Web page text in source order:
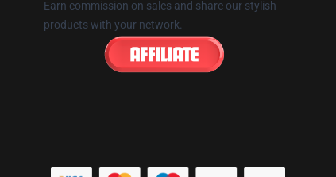
Earn commission on sales and share our stylish
products with your network.